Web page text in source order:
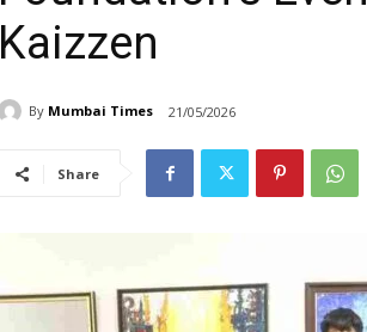
Kaizzen
By Mumbai Times 21/05/2026
Share